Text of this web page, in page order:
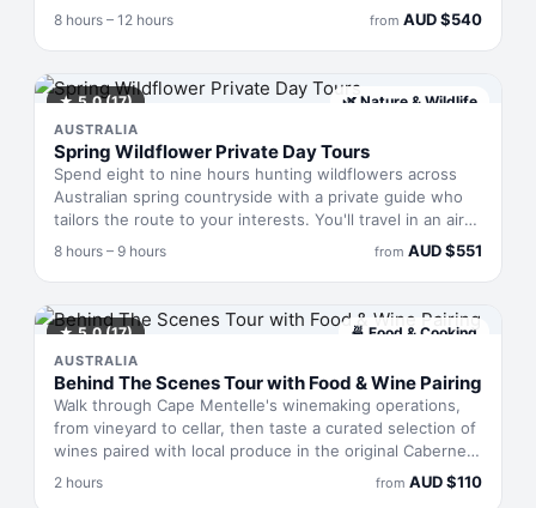
owner-operators—curates the day around seasonal
conditions and your interests, whisking you between
hidden viewpoints, secluded beaches, and Yanchep
National Park in a Mercedes V-Class. Champagne, local
wines, and a gourmet grazing board feature throughout,
with door-to-door pickup across the metropolitan area
and all entry fees covered.
8 hours – 12 hours from AUD$540
★5.0(17) 🌿 Nature & Wildlife
AUSTRALIA
Spring Wildflower Private Day Tours
Spend eight to nine hours hunting wildflowers across
Australian spring countryside with a private guide who
tailors the route to your interests. You'll travel in an air-
conditioned vehicle with just your group—no shared
conditions and blooms dictate. Your guide photographs
the day so you leave with images of what you've found.
Spring wildflower displays shift week to week, so each
tour offers surprises alongside planned stops.
8 hours – 9 hours from AUD$551
★5.0(17) 🍜 Food & Cooking
AUSTRALIA
Behind The Scenes Tour with Food & Wine Pairing
Walk through Cape Mentelle's winemaking operations,
from vineyard to cellar, then taste a curated selection of
wines paired with local produce in the original Cabernet
Cellar. Over two hours, you'll learn why certain flavours
complement or contrast with one another, guided by a
2 hours from AUD$110